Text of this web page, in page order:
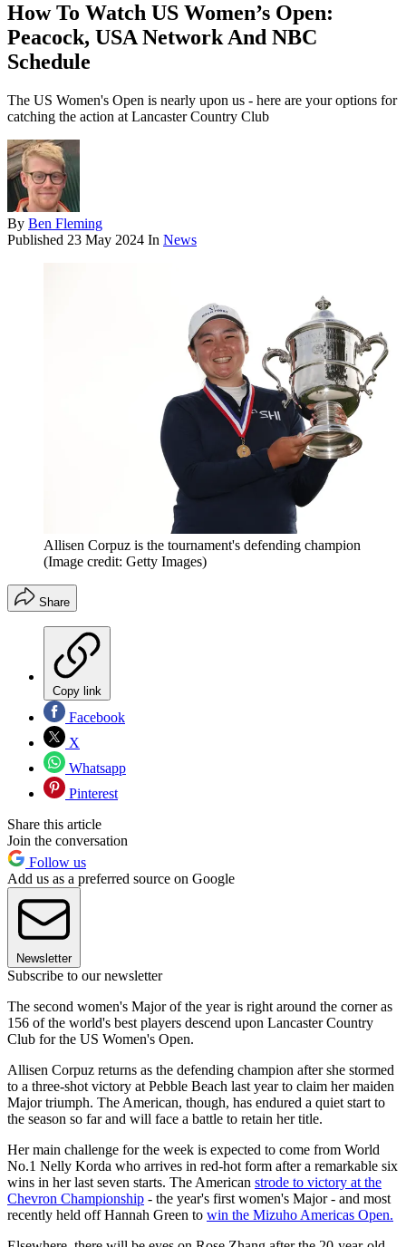
How To Watch US Women’s Open:
Peacock, USA Network And NBC
Schedule
The US Women's Open is nearly upon us - here are your options for
catching the action at Lancaster Country Club
By Ben Fleming
Published 23 May 2024 In News
Allisen Corpuz is the tournament's defending champion
(Image credit: Getty Images)
Share
Copy link
Facebook
X
Whatsapp
Pinterest
Share this article
Join the conversation
Follow us
Add us as a preferred source on Google
Newsletter
Subscribe to our newsletter
The second women's Major of the year is right around the corner as
156 of the world's best players descend upon Lancaster Country
Club for the US Women's Open.
Allisen Corpuz returns as the defending champion after she stormed
to a three-shot victory at Pebble Beach last year to claim her maiden
Major triumph. The American, though, has endured a quiet start to
the season so far and will face a battle to retain her title.
Her main challenge for the week is expected to come from World
No.1 Nelly Korda who arrives in red-hot form after a remarkable six
wins in her last seven starts. The American strode to victory at the
Chevron Championship - the year's first women's Major - and most
recently held off Hannah Green to win the Mizuho Americas Open.